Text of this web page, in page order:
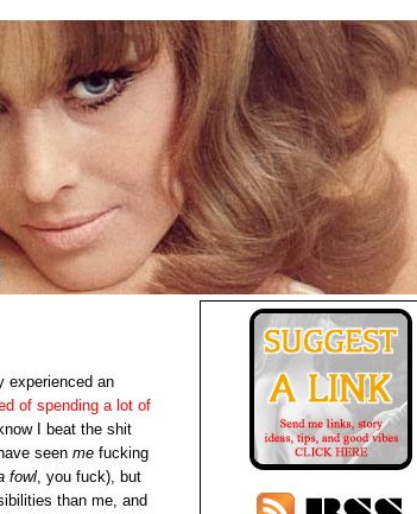
experienced an
of spending a lot of
I beat the shit
seen me fucking
fowl, you fuck), but
than me, and